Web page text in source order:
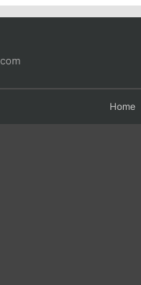
Home